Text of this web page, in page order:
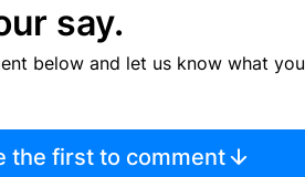
say.
below and let us know what you
the first to comment